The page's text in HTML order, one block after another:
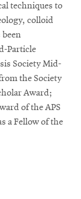
techniques to
colloid
Particle
Society Mid-
the Society
Award;
of the APS
a Fellow of the